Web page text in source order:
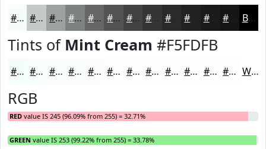
#F5FDFB #C4CAC9 #9DA2A1 #7E8281 #656867 #515352 #414242 #2A2A2A #1B1B1B Black
Tints of Mint Cream #F5FDFB
#F5FDFB #F7FDFC #F9FDFD #FAFDFD #FBFDFD #FCFDFD #FDFDFD #FDFDFD #FDFDFD #FDFDFD #FDFDFD #FDFDFD White
RGB
RED value IS 245 (96.09% from 255) = 32.71%
GREEN value IS 253 (99.22% from 255) = 33.78%